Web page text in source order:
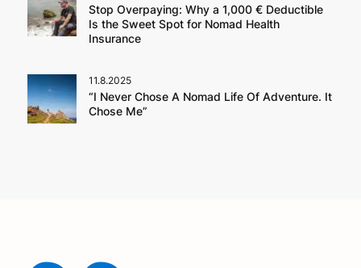
Stop Overpaying: Why a 1,000 € Deductible
Is the Sweet Spot for Nomad Health
Insurance
11.8.2025
“I Never Chose A Nomad Life Of Adventure. It
Chose Me”